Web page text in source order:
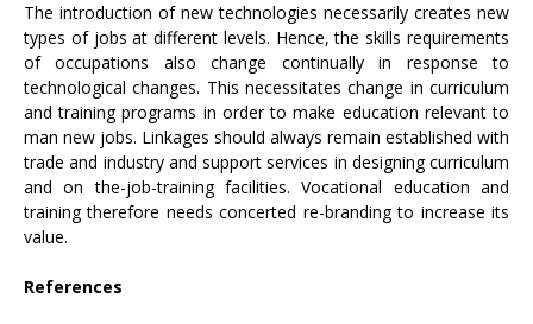
The introduction of new technologies necessarily creates new
types of jobs at different levels. Hence, the skills requirements
of occupations also change continually in response to
technological changes. This necessitates change in curriculum
and training programs in order to make education relevant to
man new jobs. Linkages should always remain established with
trade and industry and support services in designing curriculum
and on the-job-training facilities. Vocational education and
training therefore needs concerted re-branding to increase its
value.
References